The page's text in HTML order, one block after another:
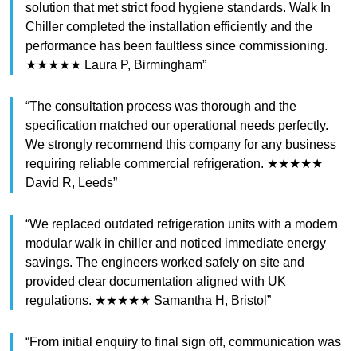
solution that met strict food hygiene standards. Walk In
Chiller completed the installation efficiently and the
performance has been faultless since commissioning.
★★★★★ Laura P, Birmingham”
“The consultation process was thorough and the
specification matched our operational needs perfectly.
We strongly recommend this company for any business
requiring reliable commercial refrigeration. ★★★★★
David R, Leeds”
“We replaced outdated refrigeration units with a modern
modular walk in chiller and noticed immediate energy
savings. The engineers worked safely on site and
provided clear documentation aligned with UK
regulations. ★★★★★ Samantha H, Bristol”
“From initial enquiry to final sign off, communication was